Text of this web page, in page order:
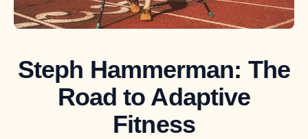
Steph Hammerman: The
Road to Adaptive
Fitness